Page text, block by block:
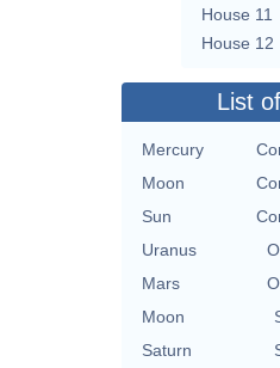
House 11
House 12
List
Mercury
Moon
Sun
Uranus
Mars
Moon
Saturn